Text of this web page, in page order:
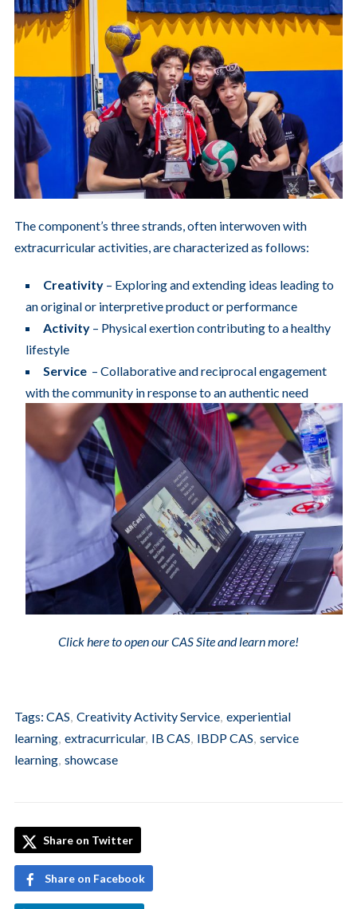
The component’s three strands, often interwoven with
extracurricular activities, are characterized as follows:
Creativity – Exploring and extending ideas leading to
an original or interpretive product or performance
Activity– Physical exertion contributing to a healthy
lifestyle
Service – Collaborative and reciprocal engagement
with the community in response to an authentic need
Click here to open our CAS Site and learn more!
Tags: CAS, Creativity Activity Service, experiential
learning, extracurricular, IB CAS, IBDP CAS, service
learning, showcase
Share on Twitter
Share on Facebook